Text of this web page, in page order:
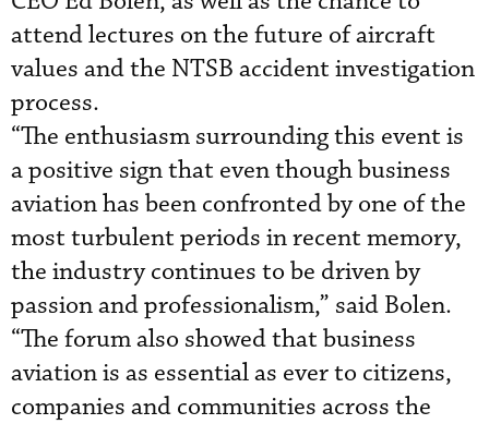
attend lectures on the future of aircraft
values and the NTSB accident investigation
process.
“The enthusiasm surrounding this event is
a positive sign that even though business
aviation has been confronted by one of the
most turbulent periods in recent memory,
the industry continues to be driven by
passion and professionalism,” said Bolen.
“The forum also showed that business
aviation is as essential as ever to citizens,
companies and communities across the